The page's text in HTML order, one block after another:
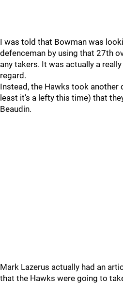
I was told that Bowman was
defenceman by using that 27th
any takers. It was actually a
regard.
Instead, the Hawks took another
least it's a lefty this time) that
Beaudin.
Mark Lazerus actually had an
that the Hawks were going to